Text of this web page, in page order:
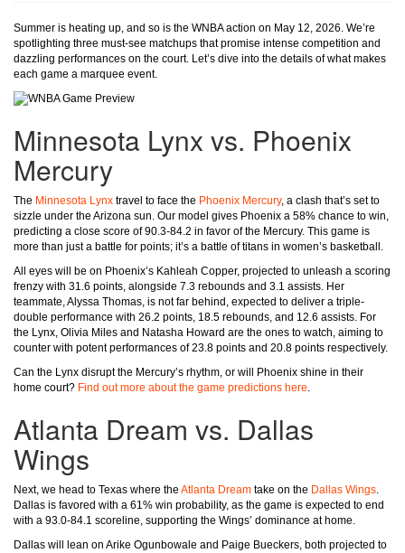
Summer is heating up, and so is the WNBA action on May 12, 2026. We’re
spotlighting three must-see matchups that promise intense competition and
dazzling performances on the court. Let’s dive into the details of what makes
each game a marquee event.
Minnesota Lynx vs. Phoenix
Mercury
The Minnesota Lynx travel to face the Phoenix Mercury, a clash that’s set to
sizzle under the Arizona sun. Our model gives Phoenix a 58% chance to win,
predicting a close score of 90.3-84.2 in favor of the Mercury. This game is
more than just a battle for points; it’s a battle of titans in women’s basketball.
All eyes will be on Phoenix’s Kahleah Copper, projected to unleash a scoring
frenzy with 31.6 points, alongside 7.3 rebounds and 3.1 assists. Her
teammate, Alyssa Thomas, is not far behind, expected to deliver a triple-
double performance with 26.2 points, 18.5 rebounds, and 12.6 assists. For
the Lynx, Olivia Miles and Natasha Howard are the ones to watch, aiming to
counter with potent performances of 23.8 points and 20.8 points respectively.
Can the Lynx disrupt the Mercury’s rhythm, or will Phoenix shine in their
home court? Find out more about the game predictions here.
Atlanta Dream vs. Dallas
Wings
Next, we head to Texas where the Atlanta Dream take on the Dallas Wings.
Dallas is favored with a 61% win probability, as the game is expected to end
with a 93.0-84.1 scoreline, supporting the Wings’ dominance at home.
Dallas will lean on Arike Ogunbowale and Paige Bueckers, both projected to